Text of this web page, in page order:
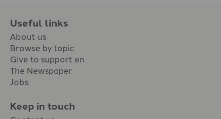
Useful links
About us
Browse by topic
Give to support en
The Newspaper
Jobs
Keep in touch